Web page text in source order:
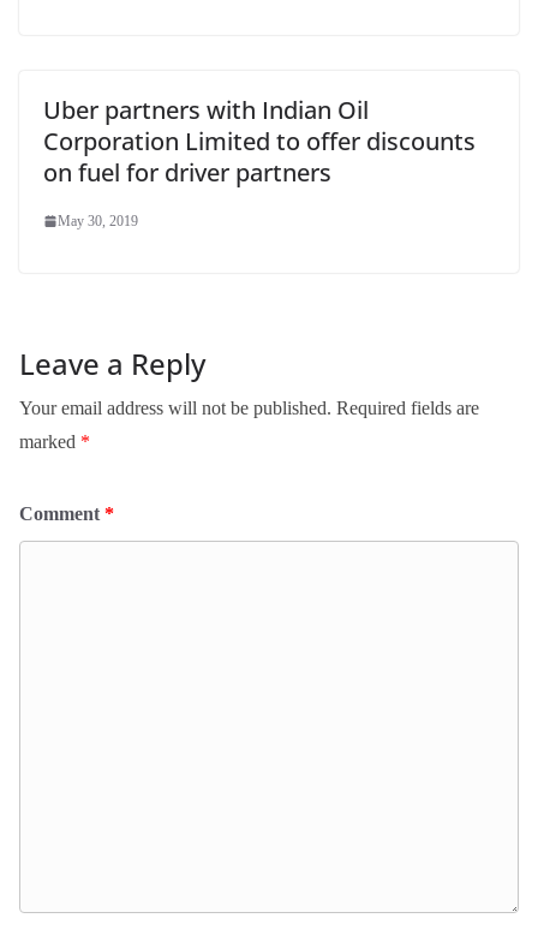
Uber partners with Indian Oil
Corporation Limited to offer discounts
on fuel for driver partners
May 30, 2019
Leave a Reply
Your email address will not be published. Required fields are
marked *
Comment *